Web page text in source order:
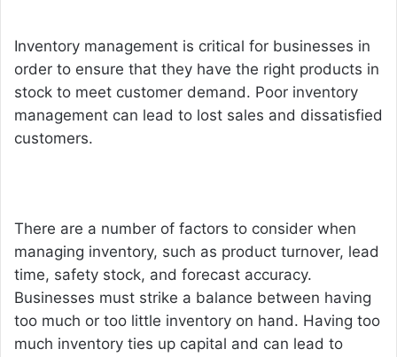
Inventory management is critical for businesses in
order to ensure that they have the right products in
stock to meet customer demand. Poor inventory
management can lead to lost sales and dissatisfied
customers.
There are a number of factors to consider when
managing inventory, such as product turnover, lead
time, safety stock, and forecast accuracy.
Businesses must strike a balance between having
too much or too little inventory on hand. Having too
much inventory ties up capital and can lead to